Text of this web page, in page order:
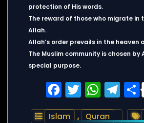
protection of His words.
The reward of those who migrate in
Allah.
Allah’s order prevails in the heaven
The Muslim community is chosen by
special purpose.
Facebook
Twitter
Islam , Quran